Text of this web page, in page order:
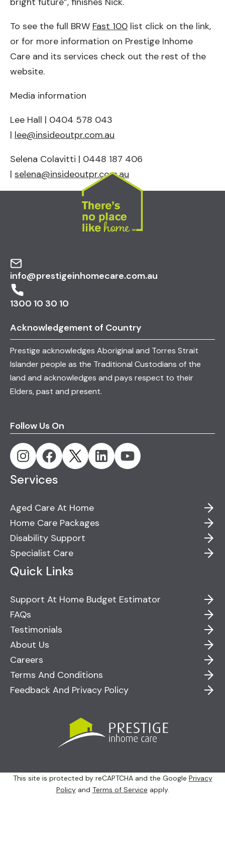
To see the full BRW Fast 100 list click on the link,
or for more information on Prestige Inhome
Care and its services check out the rest of the
website.
Media information
Lee Hall | 0404 578 043
| lee@insideoutpr.com.au
Selena Colavitti | 0448 187 406
| selena@insideoutpr.com.au
info@prestigeinhomecare.com.au
1300 10 30 10
Acknowledgement of Country
Prestige acknowledges Aboriginal and Torres Strait
Islander people as the Traditional Custodians of the
land and acknowledges and pays respect to their
Elders, past and present.
Follow Us On
Services
Aged Care At Home
Home Care Packages
Disability Support
Specialist Care
Quick Links
Support At Home Budget Estimator
FAQs
Testimonials
About Us
Careers
Terms And Conditions
Feedback And Privacy Policy
This site is protected by reCAPTCHA and the Google Privacy
Policyand Terms of Service apply.